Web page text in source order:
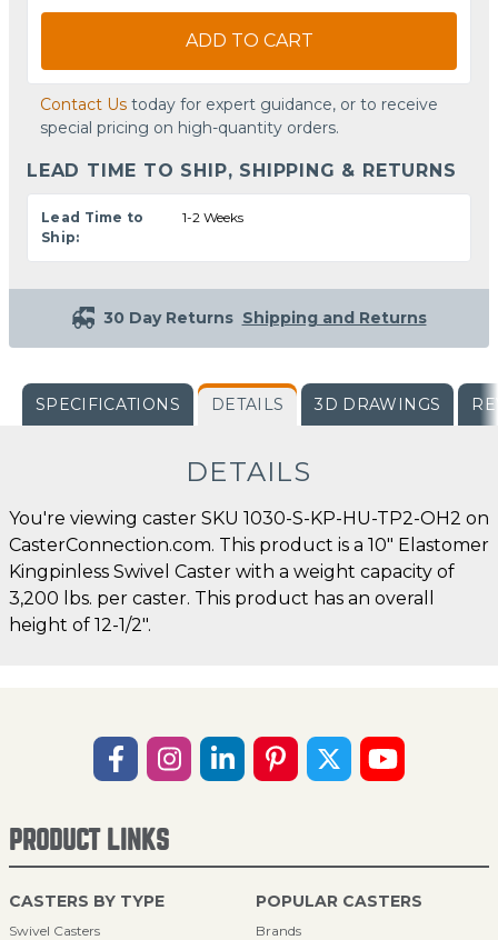
ADD TO CART
Contact Us today for expert guidance, or to receive
special pricing on high-quantity orders.
LEAD TIME TO SHIP, SHIPPING & RETURNS
Lead Time to
Ship:
1-2 Weeks
30 Day Returns Shipping and Returns
SPECIFICATIONS DETAILS 3D DRAWINGS
DETAILS
You're viewing caster SKU 1030-S-KP-HU-TP2-OH2 on
CasterConnection.com. This product is a 10" Elastomer
Kingpinless Swivel Caster with a weight capacity of
3,200 lbs. per caster. This product has an overall
height of 12-1/2".
PRODUCT LINKS
CASTERS BY TYPE
Swivel Casters
POPULAR CASTERS
Brands